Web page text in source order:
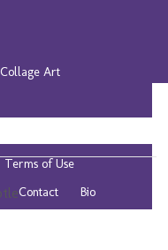
Collage Art
Terms of Use
Contact Bio